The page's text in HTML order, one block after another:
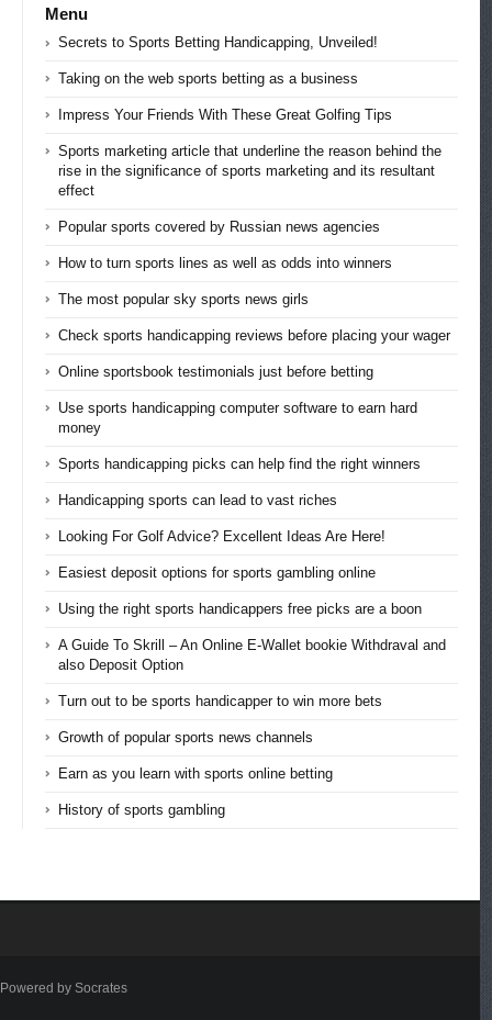
Menu
Secrets to Sports Betting Handicapping, Unveiled!
Taking on the web sports betting as a business
Impress Your Friends With These Great Golfing Tips
Sports marketing article that underline the reason behind the
rise in the significance of sports marketing and its resultant
effect
Popular sports covered by Russian news agencies
How to turn sports lines as well as odds into winners
The most popular sky sports news girls
Check sports handicapping reviews before placing your wager
Online sportsbook testimonials just before betting
Use sports handicapping computer software to earn hard
money
Sports handicapping picks can help find the right winners
Handicapping sports can lead to vast riches
Looking For Golf Advice? Excellent Ideas Are Here!
Easiest deposit options for sports gambling online
Using the right sports handicappers free picks are a boon
A Guide To Skrill – An Online E-Wallet bookie Withdraval and
also Deposit Option
Turn out to be sports handicapper to win more bets
Growth of popular sports news channels
Earn as you learn with sports online betting
History of sports gambling
Powered by Socrates